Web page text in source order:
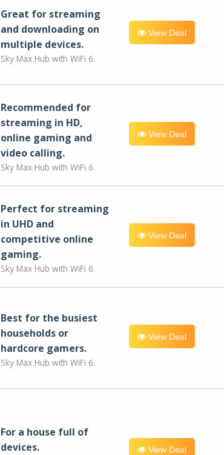
Great for streaming
and downloading on
multiple devices.
Sky Max Hub with WiFi 6.
View Deal
Recommended for
streaming in HD,
online gaming and
video calling​.
Sky Max Hub with WiFi 6.
View Deal
Perfect for streaming
in UHD and
competitive online
gaming.
Sky Max Hub with WiFi 6.
View Deal
Best for the busiest
households or
hardcore gamers.
Sky Max Hub with WiFi 6.
View Deal
For a house full of
devices.
View Deal